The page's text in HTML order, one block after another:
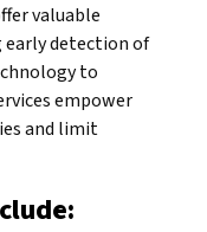
valuable
detection of
to
empower
and limit